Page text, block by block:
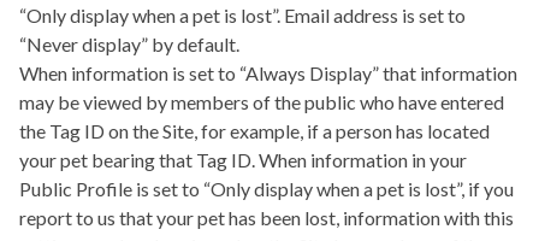
“Only display when a pet is lost”. Email address is set to
“Never display” by default.
When information is set to “Always Display” that information
may be viewed by members of the public who have entered
the Tag ID on the Site, for example, if a person has located
your pet bearing that Tag ID. When information in your
Public Profile is set to “Only display when a pet is lost”, if you
report to us that your pet has been lost, information with this